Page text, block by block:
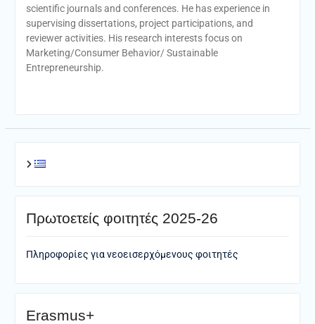
scientific journals and conferences. He has experience in
supervising dissertations, project participations, and
reviewer activities. His research interests focus on
Marketing/Consumer Behavior/ Sustainable
Entrepreneurship.
Πρωτοετείς φοιτητές 2025-26
Πληροφορίες για νεοεισερχόμενους φοιτητές
Erasmus+